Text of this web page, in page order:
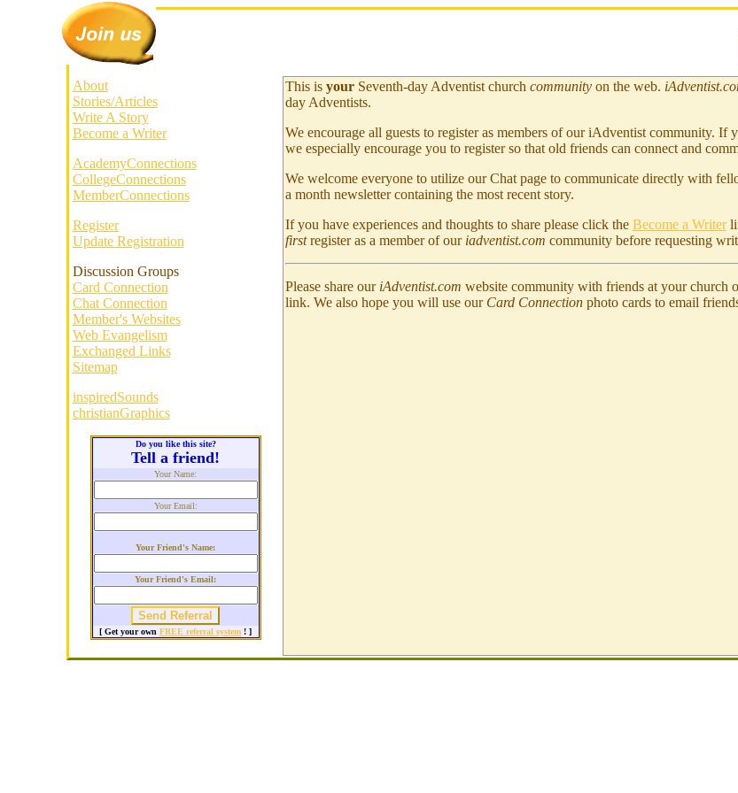
About
Stories/Articles
Write A Story
Become a Writer
AcademyConnections
CollegeConnections
MemberConnections
Register
Update Registration
Discussion Groups
Card Connection
Chat Connection
Member's Websites
Web Evangelism
Exchanged Links
Sitemap
inspiredSounds
christianGraphics
Do you like this site?
Tell a friend!
Your Name:
Your Email:
Your Friend's Name:
Your Friend's Email:
[ Get your own FREE referral system ! ]
This is yourSeventh-day Adventist church communityon the web.
day Adventists.
We encourage all guests to register as members of our iAdventist community.
we especially encourage you to register so that old friends can connect and
We welcome everyone to utilize our Chat page to communicate directly with
a month newsletter containing the most recent story.
If you have experiences and thoughts to share please click the Become a Writer
firstregister as a member of our iadventist.com community before requesting
Please share our iAdventist.com website community with friends at your church
link. We also hope you will use our Card Connectionphoto cards to email